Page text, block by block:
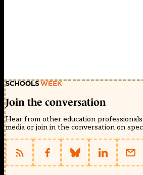
Join the conversation
Hear from other education
media or join in the conversation on